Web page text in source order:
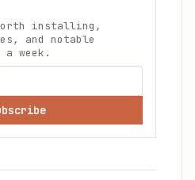
worth installing,
and notable
week.